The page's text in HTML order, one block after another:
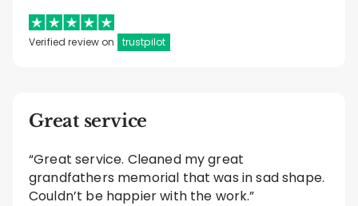
Verified review on trustpilot
Great service
“Great service. Cleaned my great
grandfathers memorial that was in sad shape.
Couldn’t be happier with the work.”